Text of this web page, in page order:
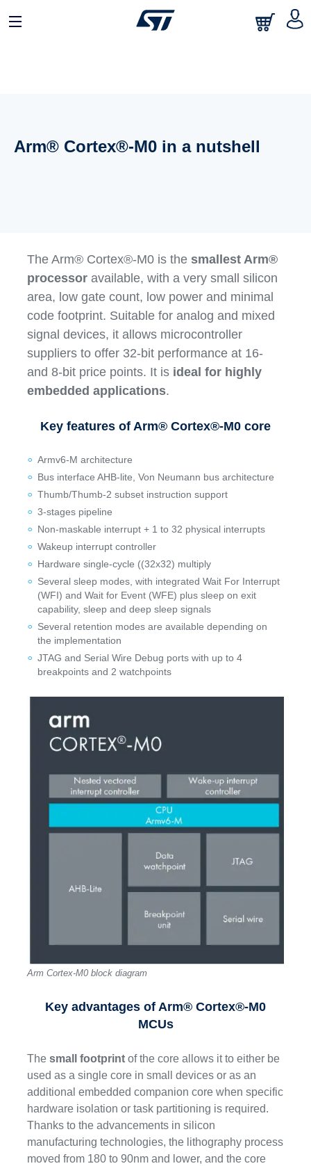
Arm® Cortex®-M0 in a nutshell
The Arm® Cortex®-M0 is the smallest Arm®
processor available, with a very small silicon
area, low gate count, low power and minimal
code footprint. Suitable for analog and mixed
signal devices, it allows microcontroller
suppliers to offer 32-bit performance at 16-
and 8-bit price points. It is ideal for highly
embedded applications.
Key features of Arm® Cortex®-M0 core
Armv6-M architecture
Bus interface AHB-lite, Von Neumann bus architecture
Thumb/Thumb-2 subset instruction support
3-stages pipeline
Non-maskable interrupt + 1 to 32 physical interrupts
Wakeup interrupt controller
Hardware single-cycle ((32x32) multiply
Several sleep modes, with integrated Wait For Interrupt
(WFI) and Wait for Event (WFE) plus sleep on exit
capability, sleep and deep sleep signals
Several retention modes are available depending on
the implementation
JTAG and Serial Wire Debug ports with up to 4
breakpoints and 2 watchpoints
Arm Cortex-M0 block diagram
Key advantages of Arm® Cortex®-M0
MCUs
Thesmall footprint of the core allows it to either be
used as a single core in small devices or as an
additional embedded companion core when specific
hardware isolation or task partitioning is required.
Thanks to the advancements in silicon
manufacturing technologies, the lithography process
moved from 180 to 90nm and lower, and the core